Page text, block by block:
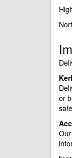
or